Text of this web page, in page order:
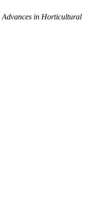
Advances in Horticultural